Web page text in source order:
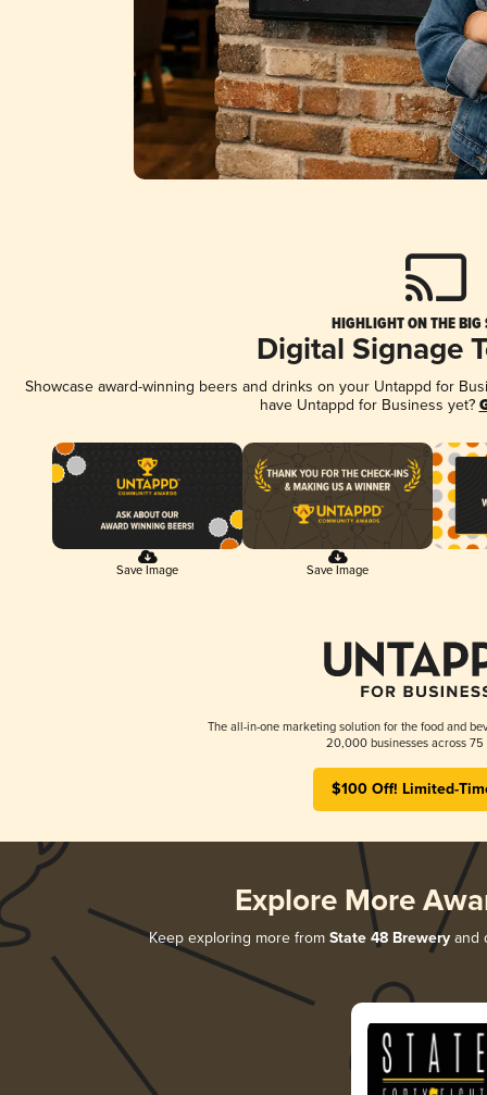
HIGHLIGHT ON THE BIG
Digital Signage
Showcase award-winning beers and drinks on your Untappd for
have Untappd for Business yet?
Save Image Save Image
The all-in-one marketing solution for the food and
20,000 businesses across 75
$100 Off! Limited-
Explore More
Keep exploring more from State 48 Breweryand